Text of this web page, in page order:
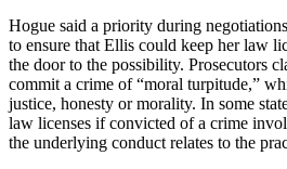
Hogue said a priority during
to ensure that Ellis could keep her law
the door to the possibility. Prosecutors
commit a crime of “moral turpitude,”
justice, honesty or morality. In some
law licenses if convicted of a crime
the underlying conduct relates to the